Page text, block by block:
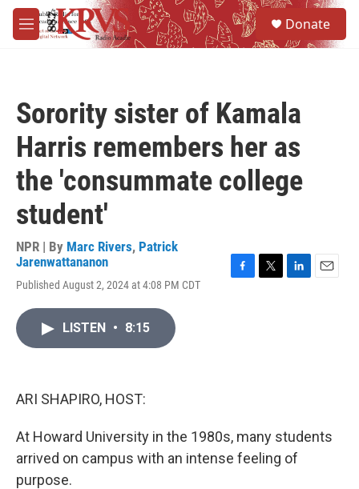
Skip to main content
M
e
Donate
Sorority sister of Kamala
Harris remembers her as
the 'consummate college
student'
NPR | By Marc Rivers, Patrick
Jarenwattananon
Published August 2, 2024 at 4:08 PM CDT
LISTEN • 8:15
ARI SHAPIRO, HOST:
At Howard University in the 1980s, many students
arrived on campus with an intense feeling of
purpose.